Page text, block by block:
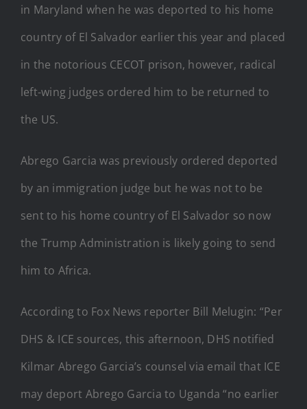
in Maryland when he was deported to his home
country of El Salvador earlier this year and placed
in the notorious CECOT prison, however, radical
left-wing judges ordered him to be returned to
the US.
Abrego Garcia was previously ordered deported
by an immigration judge but he was not to be
sent to his home country of El Salvador so now
the Trump Administration is likely going to send
him to Africa.
According to Fox News reporter Bill Melugin: “Per
DHS & ICE sources, this afternoon, DHS notified
Kilmar Abrego Garcia’s counsel via email that ICE
may deport Abrego Garcia to Uganda “no earlier